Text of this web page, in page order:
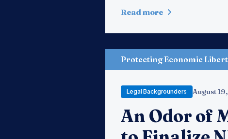
Read more
Protecting Economic
Legal Backgrounders August
An Odor of